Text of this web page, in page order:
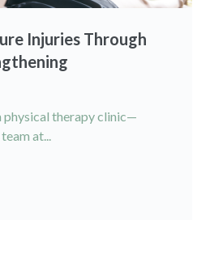
Injuries Through
physical therapy clinic—
at...